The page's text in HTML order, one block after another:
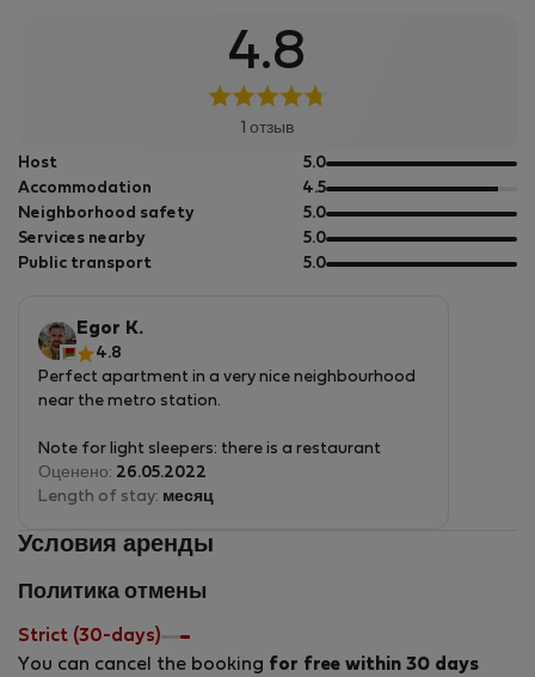
4.8
1 отзыв
Host 5.0out
of
5
Accommodation 4.5out
of
5
Neighborhood safety 5.0out
of
5
Services nearby 5.0out
of
Public transport 5.0out
Egor K.
4.8
Perfect apartment in a very nice neighbourhood
near the metro station.
Note for light sleepers: there is a restaurant
underneath that is closed on most weekdays but
might be quite loud on Saturday evenings.
Оценено: 26.05.2022
Length of stay: месяц
Условия аренды
Политика отмены
Strict (30-days)
You can cancel the booking for free within 30 days